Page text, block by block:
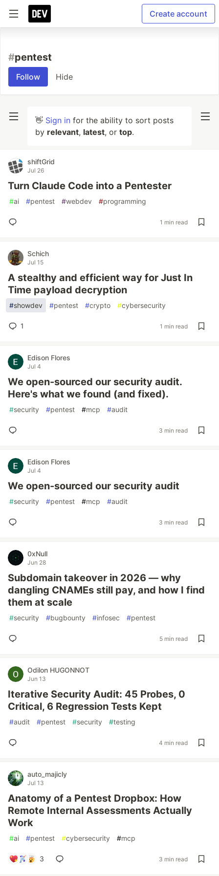
Create account
#pentest
Follow Hide
👋 Sign in for the ability to sort posts
by relevant, latest, or top.
shiftGrid
Jul 26
Turn Claude Code into a Pentester
#ai #pentest #webdev #programming
1 min read
Schich
Jul 15
A stealthy and efficient way for Just In
Time payload decryption
#showdev #pentest #crypto #cybersecurity
1 1 min read
Edison Flores
Jul 4
We open-sourced our security audit.
Here's what we found (and fixed).
#security #pentest #mcp #audit
3 min read
Edison Flores
Jul 4
We open-sourced our security audit
#security #pentest #mcp #audit
3 min read
0xNull
Jun 28
Subdomain takeover in 2026 — why
dangling CNAMEs still pay, and how I find
them at scale
#security #bugbounty #infosec #pentest
5 min read
Odilon HUGONNOT
Jun 13
Iterative Security Audit: 45 Probes, 0
Critical, 6 Regression Tests Kept
#audit #pentest #security #testing
4 min read
auto_majicly
Jul 13
Anatomy of a Pentest Dropbox: How
Remote Internal Assessments Actually
Work
#ai #pentest #cybersecurity #mcp
3 3 min read